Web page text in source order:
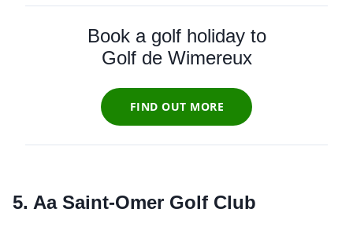
Book a golf holiday to
Golf de Wimereux
FIND OUT MORE
5. Aa Saint-Omer Golf Club